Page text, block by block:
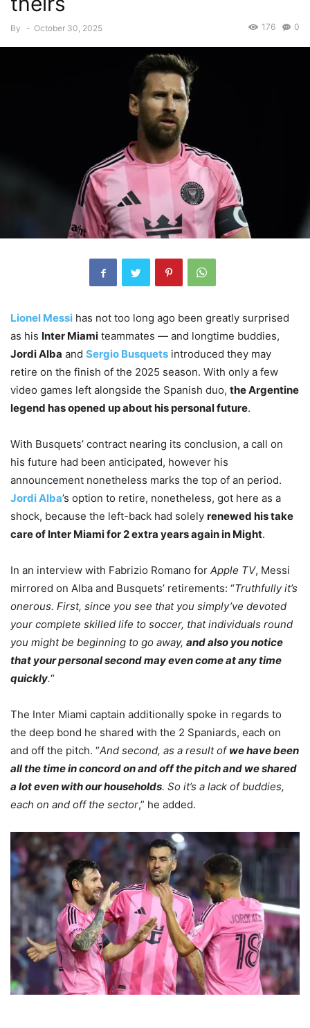
By - October 30, 2025 0
176
Lionel Messi has not too long ago been greatly surprised
as his Inter Miami teammates — and longtime buddies,
Jordi Alba and Sergio Busquets introduced they may
retire on the finish of the 2025 season. With only a few
video games left alongside the Spanish duo, the Argentine
legend has opened up about his personal future.
With Busquets’ contract nearing its conclusion, a call on
his future had been anticipated, however his
announcement nonetheless marks the top of an period.
Jordi Alba’s option to retire, nonetheless, got here as a
shock, because the left-back had solely renewed his take
care of Inter Miami for 2 extra years again in Might.
In an interview with Fabrizio Romano for Apple TV, Messi
mirrored on Alba and Busquets’ retirements: “Truthfully it’s
onerous. First, since you see that you simply’ve devoted
your complete skilled life to soccer, that individuals round
you might be beginning to go away, and also you notice
that your personal second may even come at any time
quickly.“
The Inter Miami captain additionally spoke in regards to
the deep bond he shared with the 2 Spaniards, each on
and off the pitch. “And second, as a result of we have been
all the time in concord on and off the pitch and we shared
a lot even with our households. So it’s a lack of buddies,
each on and off the sector,” he added.